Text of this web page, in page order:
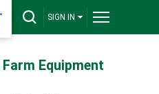
SIGN IN
Farm Equipment